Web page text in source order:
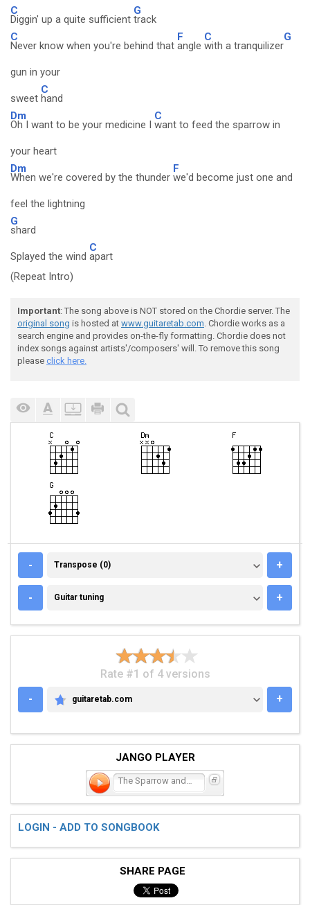
C
Diggin' up a quite sufficient
G
track
C
Never know when you're behind that
F
angle
C
with a tranquilizer
G
gun in your
sweet
C
hand
Dm
Oh I want to be your medicine I
C
want to feed the sparrow in
your heart
Dm
When we're covered by the thunder
F
we'd become just one and
feel the lightning
G
shard
Splayed the wind
C
apart
(Repeat Intro)
Important: The song above is NOT stored on the Chordie server. The
original song is hosted at www.guitaretab.com. Chordie works as a
search engine and provides on-the-fly formatting. Chordie does not
index songs against artists'/composers' will. To remove this song
please click here.
- TRANSPOSE (0)
Transpose (0) +
- GUITAR TUNING
Guitar tuning +
Rate #1 of 4 versions
-
GUITARETAB.COM
guitaretab.com +
JANGO PLAYER
LOGIN - ADD TO SONGBOOK
SHARE PAGE